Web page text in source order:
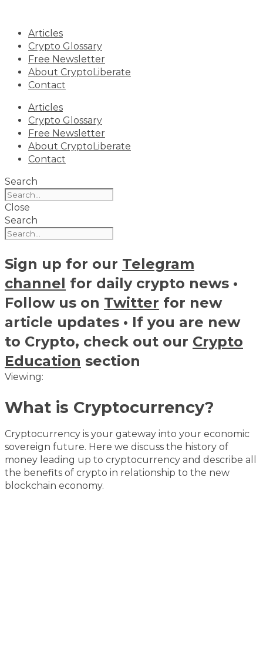
contentArticles
Crypto Glossary
Free Newsletter
About CryptoLiberate
Contact
Articles
Crypto Glossary
Free Newsletter
About CryptoLiberate
Contact
Search
Close
Search
Sign up for our Telegram
channel for daily crypto news •
Follow us on Twitter for new
article updates • If you are new
to Crypto, check out our Crypto
Education section
Viewing:
What is Cryptocurrency?
Cryptocurrency is your gateway into your economic
sovereign future. Here we discuss the history of
money leading up to cryptocurrency and describe all
the benefits of crypto in relationship to the new
blockchain economy.